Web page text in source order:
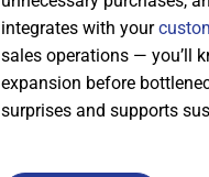
integrates with your
sales operations — you’ll
expansion before
surprises and supports